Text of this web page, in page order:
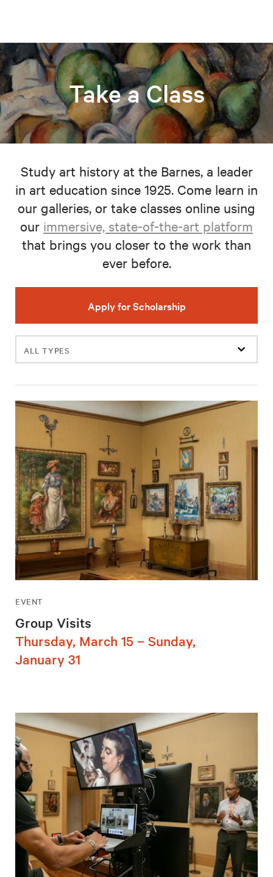
Take a Class
Study art history at the Barnes, a leader
in art education since 1925. Come learn in
our galleries, or take classes online using
our immersive, state-of-the-art platform
that brings you closer to the work than
ever before.
Apply for Scholarship
Filter
events
EVENT
Group Visits
Thursday, March 15 – Sunday,
January 31